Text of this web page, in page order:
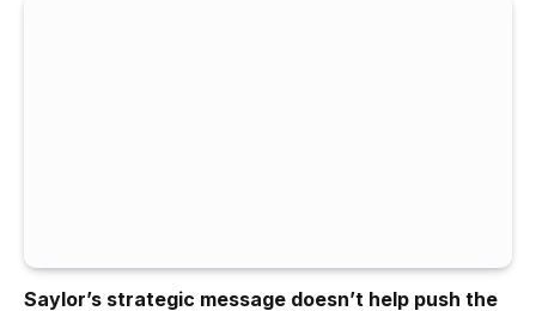
Saylor’s strategic message doesn’t help push the